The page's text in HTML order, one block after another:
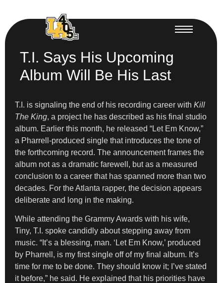
T.I. Says His Upcoming
Album Will Be His Last
T.I. is signaling the end of his recording career with Kill
The King, a project he has described as his final studio
album. Earlier this month, he released “Let Em Know,”
a Pharrell-produced single that introduces the tone of
the forthcoming record. The announcement frames the
album not as a dramatic farewell, but as a measured
conclusion to a career that has spanned more than two
decades. For the Atlanta rapper, the decision appears
deliberate and long in the making.
While attending the Grammy Awards with his wife,
Tiny, T.I. spoke candidly about stepping away from
music. “It’s a blessing, man. ‘Let Em Know,’ produced
by Pharrell, is my first single off of my final album. It’s
time for me to be done. They should know it; I’ve stated
it before,” he said. He explained that his priorities have